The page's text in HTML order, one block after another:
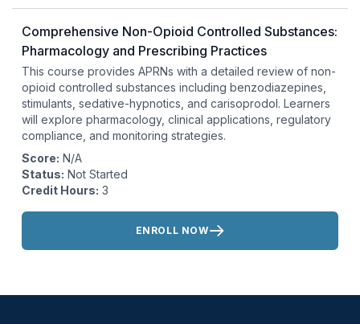
Comprehensive Non-Opioid Controlled Substances:
Pharmacology and Prescribing Practices
This course provides APRNs with a detailed review of non-
opioid controlled substances including benzodiazepines,
stimulants, sedative-hypnotics, and carisoprodol. Learners
will explore pharmacology, clinical applications, regulatory
compliance, and monitoring strategies.
Score: N/A
Status: Not Started
Credit Hours: 3
Actions:
ENROLL NOW